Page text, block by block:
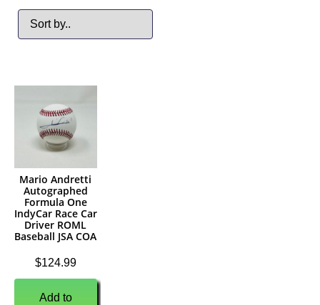
Mario Andretti
Autographed
Formula One
IndyCar Race Car
Driver ROML
Baseball JSA COA
$124.99
Add to